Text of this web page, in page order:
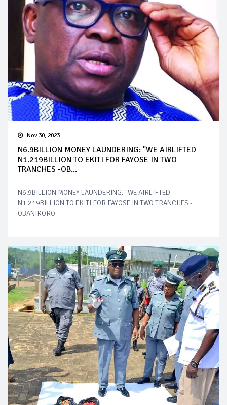
Nov 30, 2023
N6.9BILLION MONEY LAUNDERING: "WE AIRLIFTED
N1.219BILLION TO EKITI FOR FAYOSE IN TWO
TRANCHES -OB...
N6.9BILLION MONEY LAUNDERING: "WE AIRLIFTED
N1.219BILLION TO EKITI FOR FAYOSE IN TWO TRANCHES -
OBANIKORO